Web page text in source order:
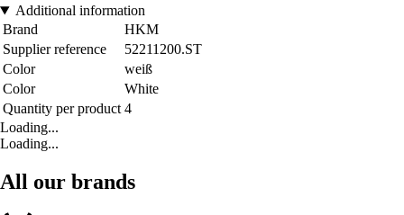
Additional information
Brand
HKM
Supplier reference
52211200.ST
Color
weiß
Color
White
Quantity per product 4
Loading...
Loading...
All our brands